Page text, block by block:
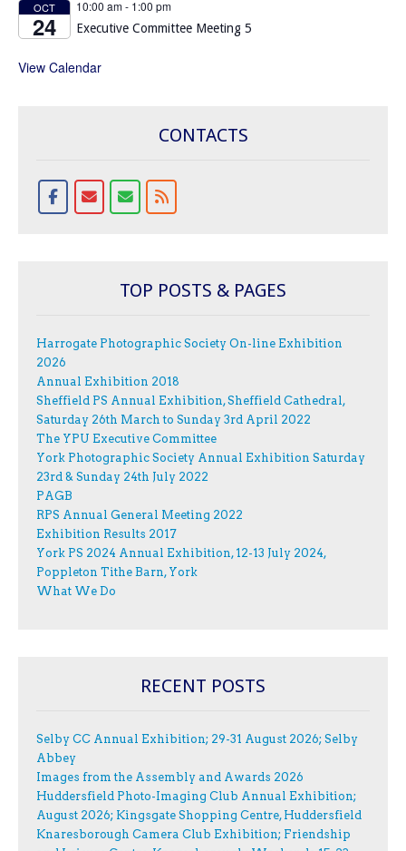
OCT
24
10:00 am- 1:00 pm
Executive Committee Meeting 5
View Calendar
CONTACTS
TOP POSTS & PAGES
Harrogate Photographic Society On-line Exhibition
2026
Annual Exhibition 2018
Sheffield PS Annual Exhibition, Sheffield Cathedral,
Saturday 26th March to Sunday 3rd April 2022
The YPU Executive Committee
York Photographic Society Annual Exhibition Saturday
23rd & Sunday 24th July 2022
PAGB
RPS Annual General Meeting 2022
Exhibition Results 2017
York PS 2024 Annual Exhibition, 12-13 July 2024,
Poppleton Tithe Barn, York
What We Do
RECENT POSTS
Selby CC Annual Exhibition; 29-31 August 2026; Selby
Abbey
Images from the Assembly and Awards 2026
Huddersfield Photo-Imaging Club Annual Exhibition;
August 2026; Kingsgate Shopping Centre, Huddersfield
Knaresborough Camera Club Exhibition; Friendship